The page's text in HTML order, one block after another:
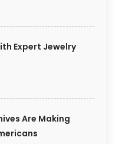
Expert Jewelry
Are Making